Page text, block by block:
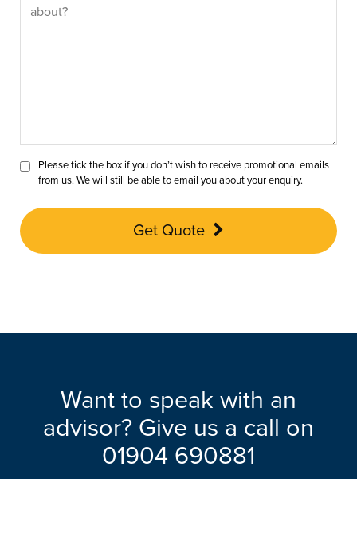
Please tick the box if you don’t wish to receive promotional emails
from us. We will still be able to email you about your enquiry.
Get Quote
Want to speak with an
advisor? Give us a call on
01904 690881